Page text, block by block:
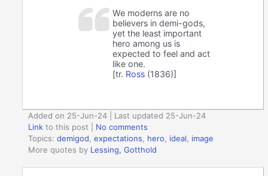
We moderns are no
believers in demi-gods,
yet the least important
hero among us is
expected to feel and act
like one.
[tr. Ross (1836)]
Added on 25-Jun-24 | Last updated 25-Jun-24
Link to this post
No comments
Topics:demigod ,expectations hero ideal
image
More quotes by Lessing, Gotthold